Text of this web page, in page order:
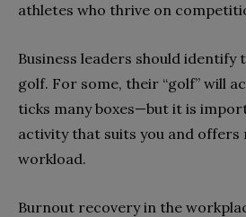
athletes who thrive on
Business leaders should identify
golf. For some, their “golf” will
ticks many boxes—but it is
activity that suits you and
workload.
Burnout recovery in the